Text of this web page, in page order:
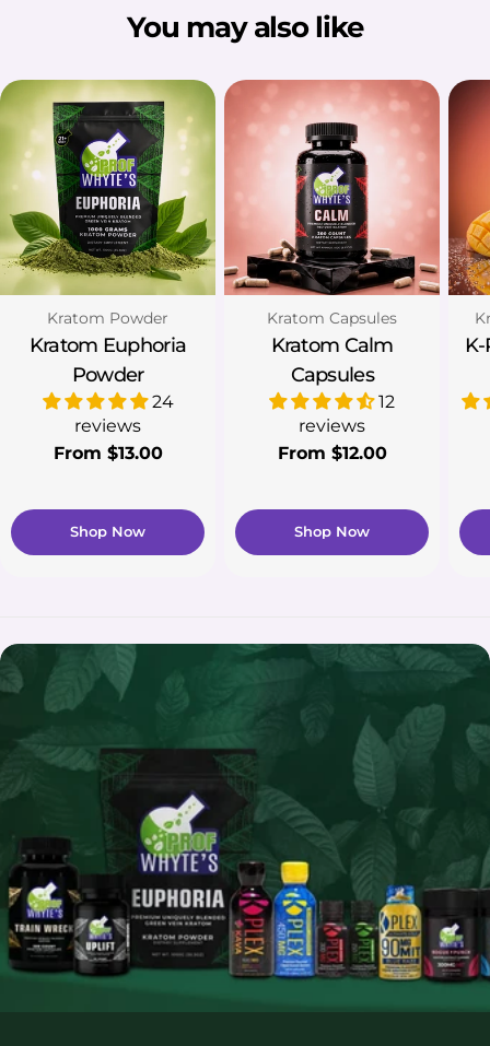
You may also like
Shop Now
Type:
Kratom Powder
Kratom Euphoria
Powder
24
reviews
Regular
From $13.00
Shop Now
Type:
Kratom Capsules
Kratom Calm
Capsules
12
reviews
Regular
From $12.00